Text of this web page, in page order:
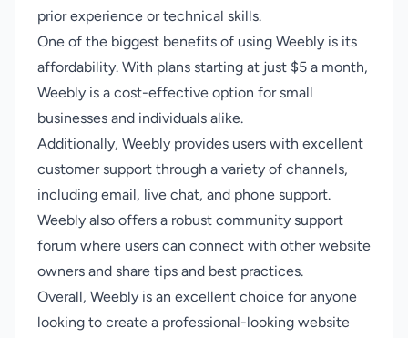
prior experience or technical skills.
One of the biggest benefits of using Weebly is its
affordability. With plans starting at just $5 a month,
Weebly is a cost-effective option for small
businesses and individuals alike.
Additionally, Weebly provides users with excellent
customer support through a variety of channels,
including email, live chat, and phone support.
Weebly also offers a robust community support
forum where users can connect with other website
owners and share tips and best practices.
Overall, Weebly is an excellent choice for anyone
looking to create a professional-looking website